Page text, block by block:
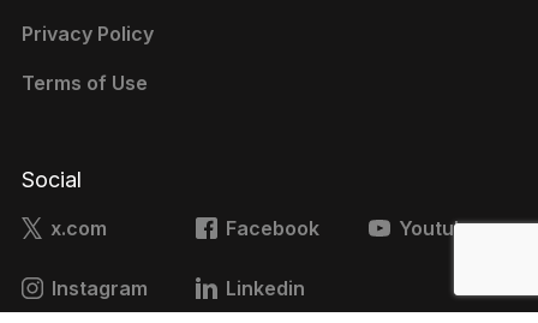
Privacy Policy
Terms of Use
Social
x.com Facebook Youtube
Instagram Linkedin